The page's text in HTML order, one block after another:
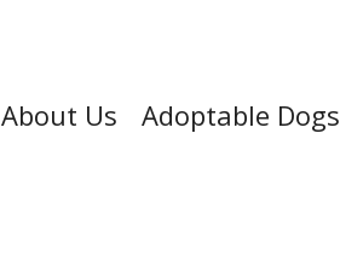
About Us Adoptable Dogs